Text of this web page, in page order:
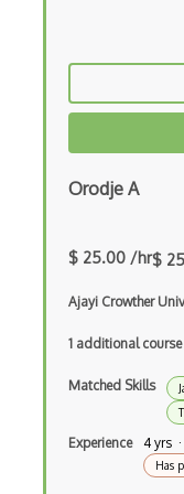
CommonJS
Compiler
Component
Composer Php
Container /
Content
Orodje A
$ 25.00 /hr$
Ajayi Crowther
1 additional course
Matched Skills
Experience 4 yrs
Has